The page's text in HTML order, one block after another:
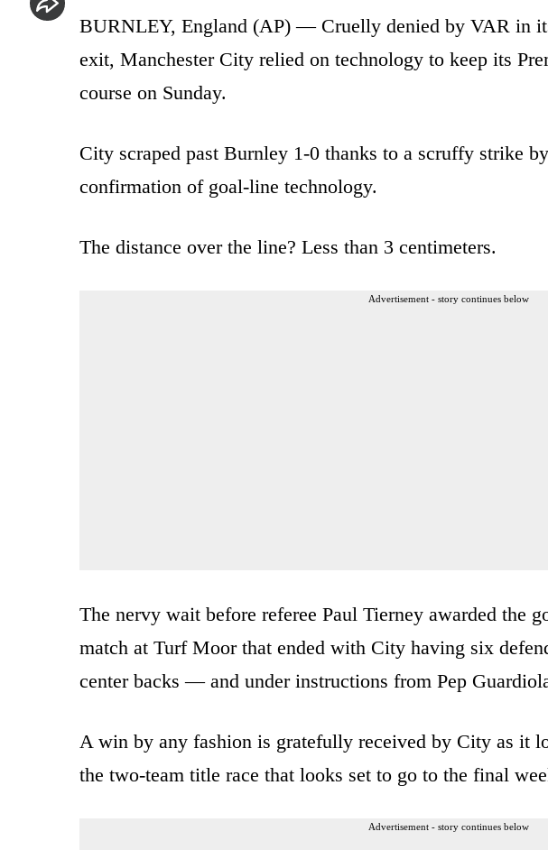
BURNLEY, England (AP) — Cruelly denied by VAR in
exit, Manchester City relied on technology to keep its
course on Sunday.
City scraped past Burnley 1-0 thanks to a scruffy strike
confirmation of goal-line technology.
The distance over the line? Less than 3 centimeters.
Advertisement - story continues below
The nervy wait before referee Paul Tierney awarded the
match at Turf Moor that ended with City having six
center backs — and under instructions from Pep
A win by any fashion is gratefully received by City as it
the two-team title race that looks set to go to the final
Advertisement - story continues below